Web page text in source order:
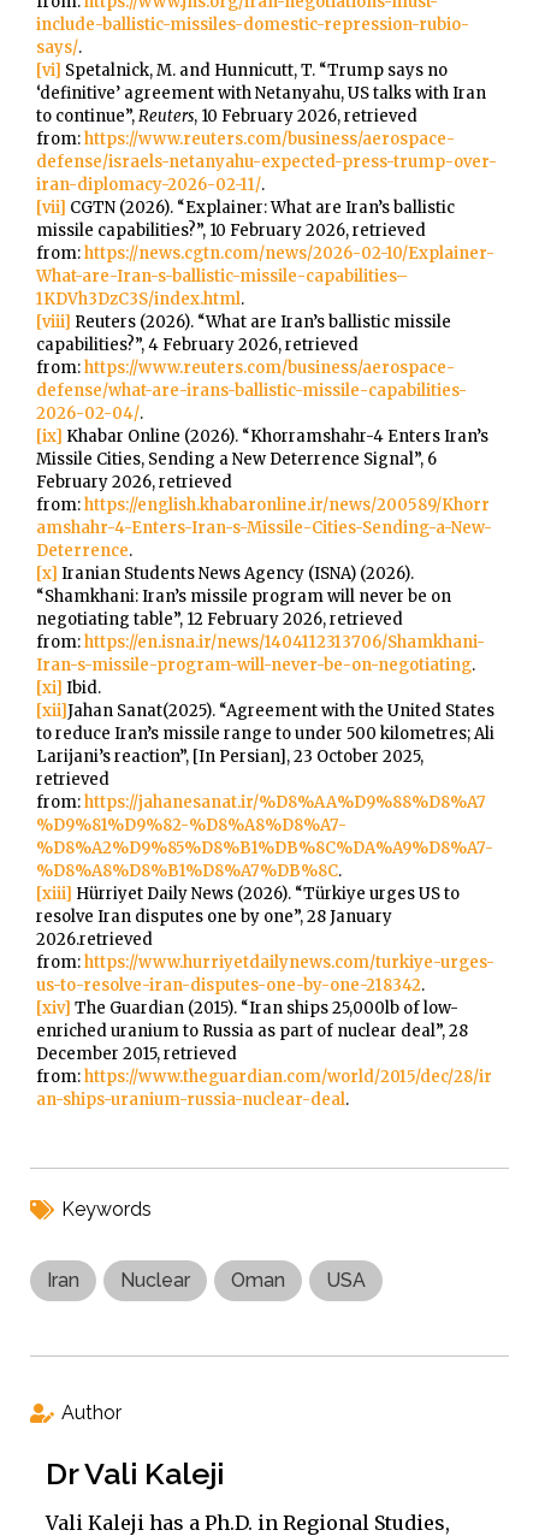
include-ballistic-missiles-domestic-repression-rubio-
says/.
[vi] Spetalnick, M. and Hunnicutt, T. “Trump says no
‘definitive’ agreement with Netanyahu, US talks with Iran
to continue”,Reuters, 10 February 2026, retrieved
from:https://www.reuters.com/business/aerospace-
defense/israels-netanyahu-expected-press-trump-over-
iran-diplomacy-2026-02-11/.
[vii] CGTN (2026). “Explainer: What are Iran’s ballistic
missile capabilities?”, 10 February 2026, retrieved
from:https://news.cgtn.com/news/2026-02-10/Explainer-
What-are-Iran-s-ballistic-missile-capabilities–
1KDVh3DzC3S/index.html.
[viii] Reuters (2026). “What are Iran’s ballistic missile
capabilities?”, 4 February 2026, retrieved
from:https://www.reuters.com/business/aerospace-
defense/what-are-irans-ballistic-missile-capabilities-
2026-02-04/.
[ix] Khabar Online (2026). “Khorramshahr-4 Enters Iran’s
Missile Cities, Sending a New Deterrence Signal”, 6
February 2026, retrieved
from:https://english.khabaronline.ir/news/200589/Khorr
amshahr-4-Enters-Iran-s-Missile-Cities-Sending-a-New-
Deterrence.
[x] Iranian Students News Agency (ISNA) (2026).
“Shamkhani: Iran’s missile program will never be on
negotiating table”, 12 February 2026, retrieved
from:https://en.isna.ir/news/1404112313706/Shamkhani-
Iran-s-missile-program-will-never-be-on-negotiating.
[xi] Ibid.
[xii]Jahan Sanat(2025). “Agreement with the United States
to reduce Iran’s missile range to under 500 kilometres; Ali
Larijani’s reaction”, [In Persian], 23 October 2025,
retrieved
from:https://jahanesanat.ir/%D8%AA%D9%88%D8%A7
%D9%81%D9%82-%D8%A8%D8%A7-
%D8%A2%D9%85%D8%B1%DB%8C%DA%A9%D8%A7-
%D8%A8%D8%B1%D8%A7%DB%8C.
[xiii] Hürriyet Daily News (2026). “Türkiye urges US to
resolve Iran disputes one by one”, 28 January
2026.retrieved
from:https://www.hurriyetdailynews.com/turkiye-urges-
us-to-resolve-iran-disputes-one-by-one-218342.
[xiv] The Guardian (2015). “Iran ships 25,000lb of low-
enriched uranium to Russia as part of nuclear deal”, 28
December 2015, retrieved
from:https://www.theguardian.com/world/2015/dec/28/ir
an-ships-uranium-russia-nuclear-deal.
Keywords
Iran Nuclear Oman USA
Author
Dr Vali Kaleji
Vali Kaleji has a Ph.D. in Regional Studies,